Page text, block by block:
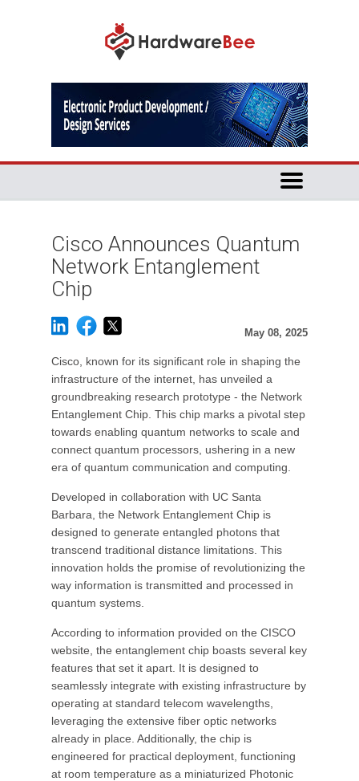
Cisco Announces Quantum
Network Entanglement
Chip
May 08, 2025
Cisco, known for its significant role in shaping the
infrastructure of the internet, has unveiled a
groundbreaking research prototype - the Network
Entanglement Chip. This chip marks a pivotal step
towards enabling quantum networks to scale and
connect quantum processors, ushering in a new
era of quantum communication and computing.
Developed in collaboration with UC Santa
Barbara, the Network Entanglement Chip is
designed to generate entangled photons that
transcend traditional distance limitations. This
innovation holds the promise of revolutionizing the
way information is transmitted and processed in
quantum systems.
According to information provided on the CISCO
website, the entanglement chip boasts several key
features that set it apart. It is designed to
seamlessly integrate with existing infrastructure by
operating at standard telecom wavelengths,
leveraging the extensive fiber optic networks
already in place. Additionally, the chip is
engineered for practical deployment, functioning
at room temperature as a miniaturized Photonic